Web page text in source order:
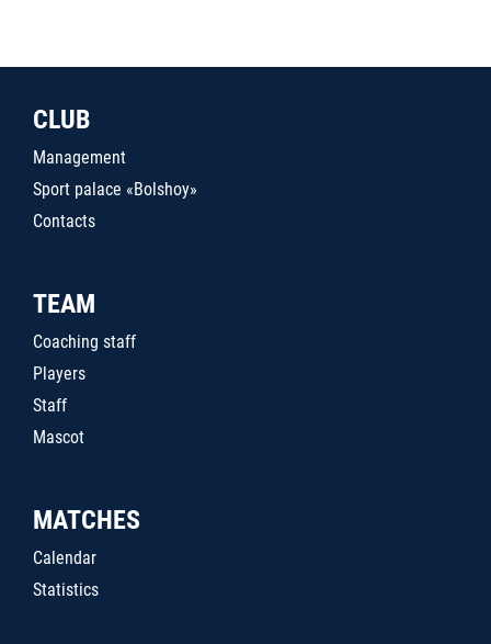
CLUB
Management
Sport palace «Bolshoy»
Contacts
TEAM
Coaching staff
Players
Staff
Mascot
MATCHES
Calendar
Statistics